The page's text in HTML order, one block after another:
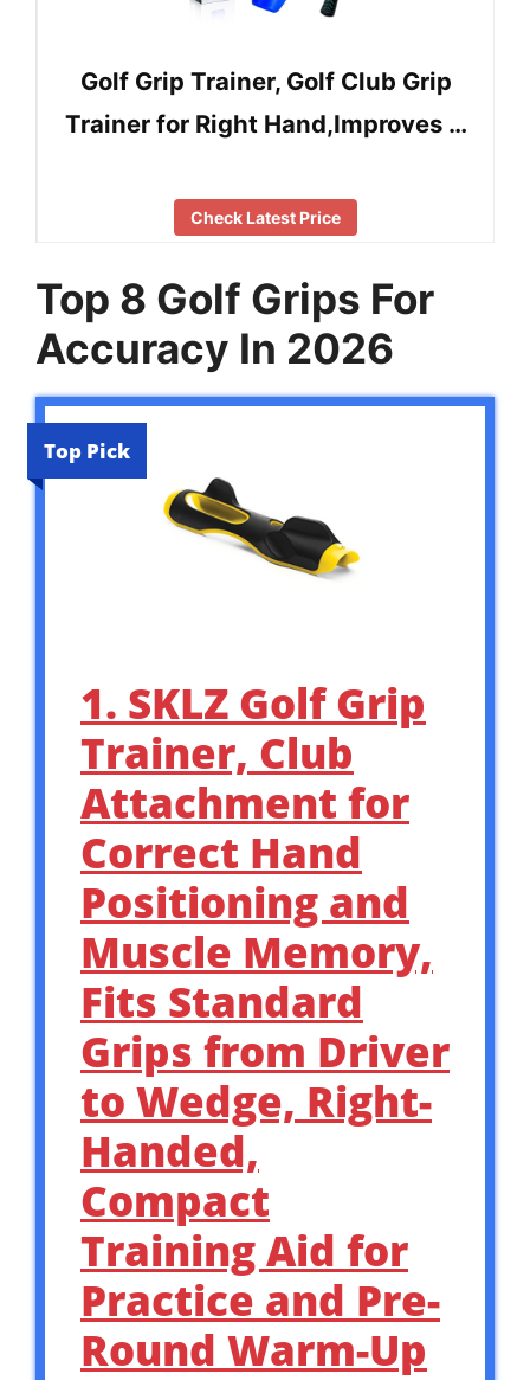
Golf Grip Trainer, Golf Club Grip
Trainer for Right Hand,Improves …
Check Latest Price
Top 8 Golf Grips For
Accuracy In 2026
Top Pick
1. SKLZ Golf Grip
Trainer, Club
Attachment for
Correct Hand
Positioning and
Muscle Memory,
Fits Standard
Grips from Driver
to Wedge, Right-
Handed,
Compact
Training Aid for
Practice and Pre-
Round Warm-Up